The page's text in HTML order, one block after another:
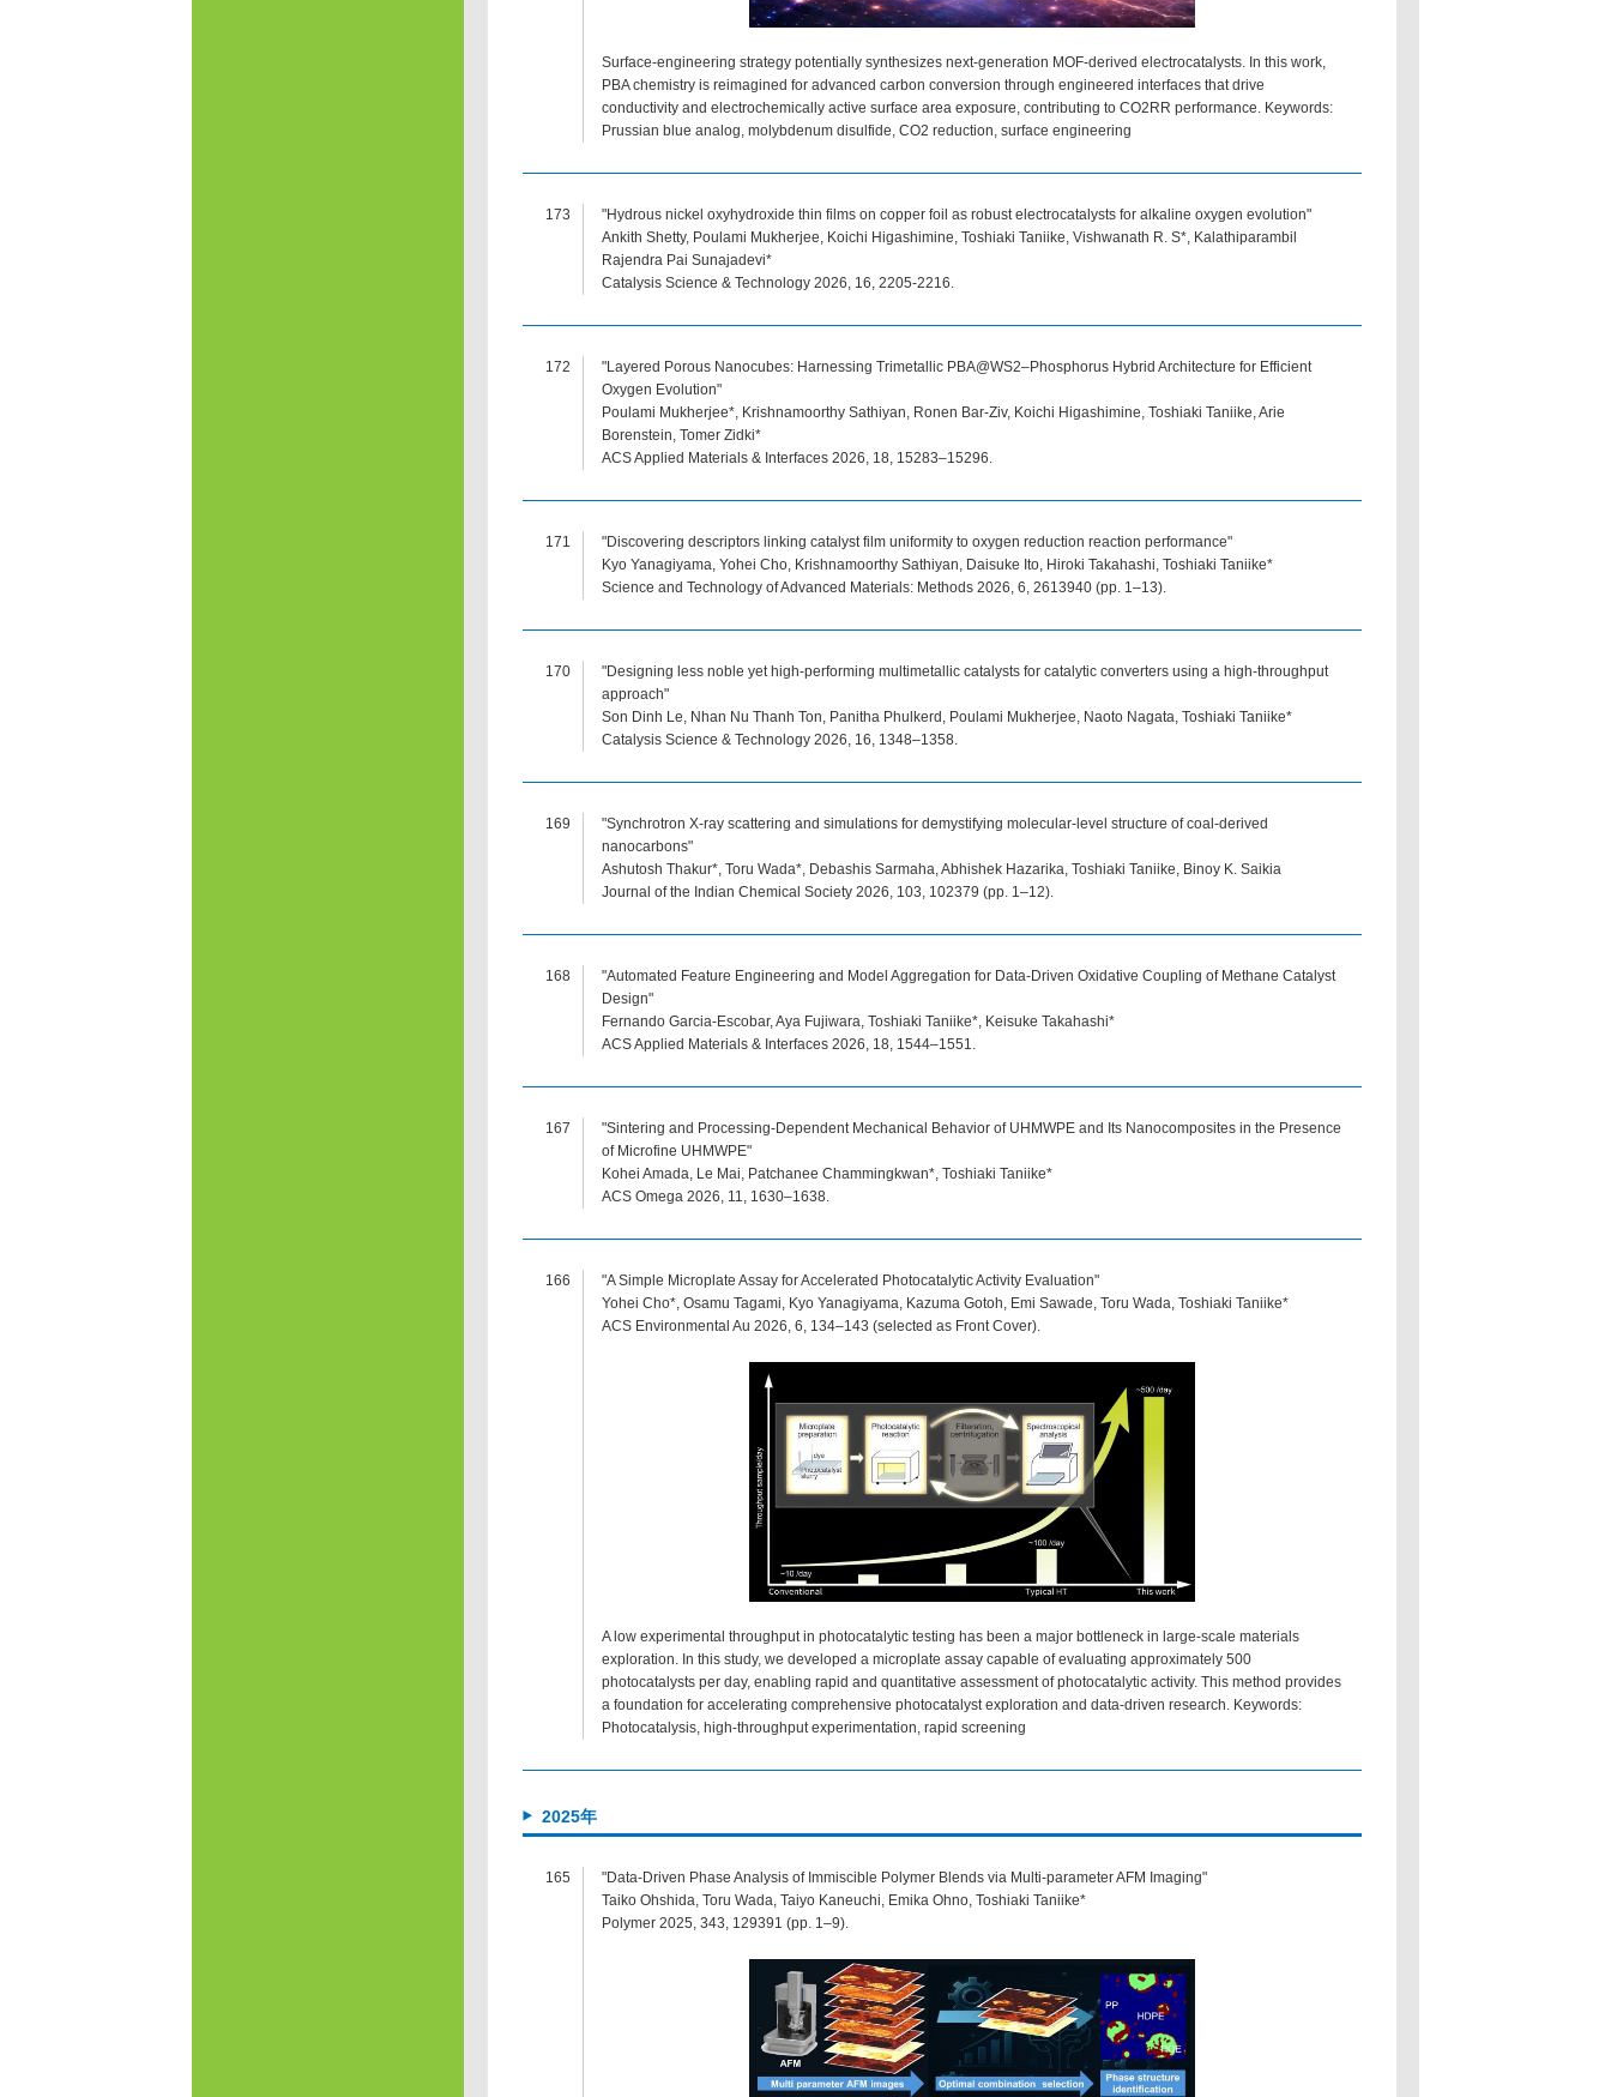
Surface-engineering strategy potentially synthesizes next-generation MOF-derived electrocatalysts. In this work,
PBA chemistry is reimagined for advanced carbon conversion through engineered interfaces that drive
conductivity and electrochemically active surface area exposure, contributing to CO2RR performance. Keywords:
Prussian blue analog, molybdenum disulfide, CO2 reduction, surface engineering
173
"Hydrous nickel oxyhydroxide thin films on copper foil as robust electrocatalysts for alkaline oxygen evolution"
Ankith Shetty, Poulami Mukherjee, Koichi Higashimine, Toshiaki Taniike, Vishwanath R. S*, Kalathiparambil
Rajendra Pai Sunajadevi*
Catalysis Science & Technology 2026, 16, 2205-2216.
172
"Layered Porous Nanocubes: Harnessing Trimetallic PBA@WS2–Phosphorus Hybrid Architecture for Efficient
Oxygen Evolution"
Poulami Mukherjee*, Krishnamoorthy Sathiyan, Ronen Bar-Ziv, Koichi Higashimine, Toshiaki Taniike, Arie
Borenstein, Tomer Zidki*
ACS Applied Materials & Interfaces 2026, 18, 15283–15296.
171
"Discovering descriptors linking catalyst film uniformity to oxygen reduction reaction performance"
Kyo Yanagiyama, Yohei Cho, Krishnamoorthy Sathiyan, Daisuke Ito, Hiroki Takahashi, Toshiaki Taniike*
Science and Technology of Advanced Materials: Methods 2026, 6, 2613940 (pp. 1–13).
170
"Designing less noble yet high-performing multimetallic catalysts for catalytic converters using a high-throughput
approach"
Son Dinh Le, Nhan Nu Thanh Ton, Panitha Phulkerd, Poulami Mukherjee, Naoto Nagata, Toshiaki Taniike*
Catalysis Science & Technology 2026, 16, 1348–1358.
169
"Synchrotron X-ray scattering and simulations for demystifying molecular-level structure of coal-derived
nanocarbons"
Ashutosh Thakur*, Toru Wada*, Debashis Sarmaha, Abhishek Hazarika, Toshiaki Taniike, Binoy K. Saikia
Journal of the Indian Chemical Society 2026, 103, 102379 (pp. 1–12).
168
"Automated Feature Engineering and Model Aggregation for Data-Driven Oxidative Coupling of Methane Catalyst
Design"
Fernando Garcia-Escobar, Aya Fujiwara, Toshiaki Taniike*, Keisuke Takahashi*
ACS Applied Materials & Interfaces 2026, 18, 1544–1551.
167
"Sintering and Processing-Dependent Mechanical Behavior of UHMWPE and Its Nanocomposites in the Presence
of Microfine UHMWPE"
Kohei Amada, Le Mai, Patchanee Chammingkwan*, Toshiaki Taniike*
ACS Omega 2026, 11, 1630–1638.
166
"A Simple Microplate Assay for Accelerated Photocatalytic Activity Evaluation"
Yohei Cho*, Osamu Tagami, Kyo Yanagiyama, Kazuma Gotoh, Emi Sawade, Toru Wada, Toshiaki Taniike*
ACS Environmental Au 2026, 6, 134–143 (selected as Front Cover).
A low experimental throughput in photocatalytic testing has been a major bottleneck in large-scale materials
exploration. In this study, we developed a microplate assay capable of evaluating approximately 500
photocatalysts per day, enabling rapid and quantitative assessment of photocatalytic activity. This method provides
a foundation for accelerating comprehensive photocatalyst exploration and data-driven research. Keywords:
Photocatalysis, high-throughput experimentation, rapid screening
2025年
165
"Data-Driven Phase Analysis of Immiscible Polymer Blends via Multi-parameter AFM Imaging"
Taiko Ohshida, Toru Wada, Taiyo Kaneuchi, Emika Ohno, Toshiaki Taniike*
Polymer 2025, 343, 129391 (pp. 1–9).